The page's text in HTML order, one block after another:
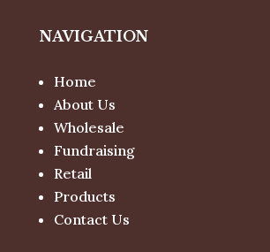
NAVIGATION
Home
About Us
Wholesale
Fundraising
Retail
Products
Contact Us